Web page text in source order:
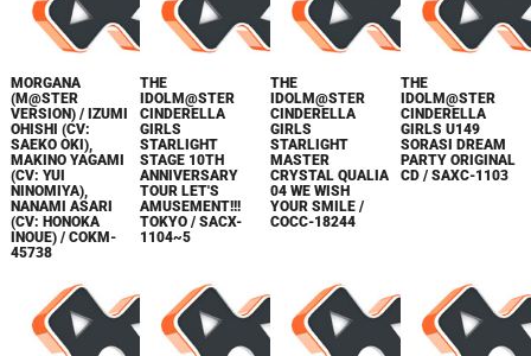
MORGANA
(M@STER
VERSION) / IZUMI
OHISHI (CV:
SAEKO OKI),
MAKINO YAGAMI
(CV: YUI
NINOMIYA),
NANAMI ASARI
(CV: HONOKA
INOUE) / COKM-
45738
THE
IDOLM@STER
CINDERELLA
GIRLS
STARLIGHT
STAGE 10TH
ANNIVERSARY
TOUR LET'S
AMUSEMENT!!!
TOKYO / SACX-
1104~5
THE
IDOLM@STER
CINDERELLA
GIRLS
STARLIGHT
MASTER
CRYSTAL QUALIA
04 WE WISH
YOUR SMILE /
COCC-18244
THE
IDOLM@STER
CINDERELLA
GIRLS U149
SORASI DREAM
PARTY ORIGINAL
CD / SAXC-1103